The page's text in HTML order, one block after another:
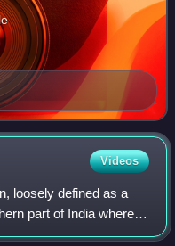
Videos
loosely defined as a
part of India wherein
population, while